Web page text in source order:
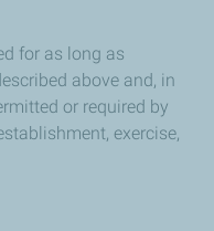
for as long as
above and, in
or required by
exercise,